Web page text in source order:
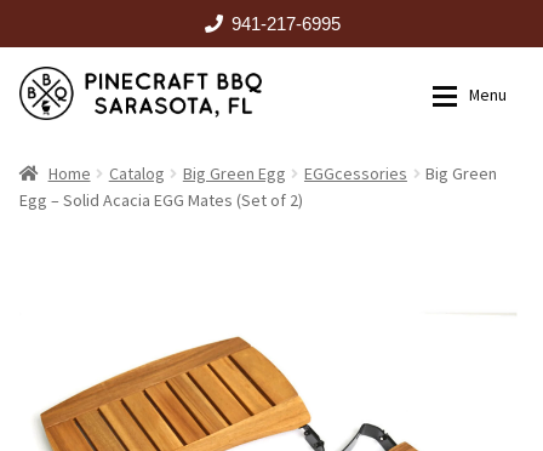
941-217-6995
Skip
to
Skip
to
Menu
HOME
OUTDOOR KITCHENS
Home Catalog Big Green Egg EGGcessories
Big Green
Egg – Solid Acacia EGG Mates (Set of 2)